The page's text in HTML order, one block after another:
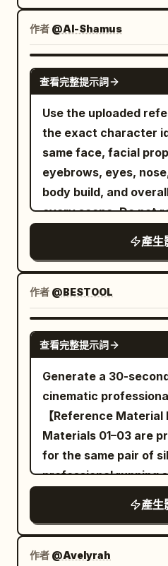
road, footsteps, and
10 seconds: The
middle of the
The camera moves
front of her right,
medium shot. She
and snaps her
thumb and middle
frame the sound
background
clothing corners, and
moving. A red balloon
meter in front of her
the ground. The
and the hem of her
move normally. 10 to 13 seconds: The
maintaining a medium
the balloon, left hand
the umbrella. At the
she stands to the left
right index finger
about 5 cm from the
to 16 seconds: The
pan right, no cut. Her
moves 5 cm forward
3 cm in diameter first
phone and the
a fast paced lively
montage She smiles
playfully with a piece
glowing purple
features cinematic
accents highlighting
joyful face The video
3D product renders
smartphone focusing
metallic edges and
Finally three elegant
white black and blue
against a clean
with professional
photorealistic ultra
lighting highly
作者 @Al-Shamus
查看完整提示詞
Use the uploaded
the exact character
same face, facial
eyebrows, eyes,
body build, and
every scene. Do not
or alter the
identity consistency
video. Outfit Lock Keep the exact same
outfit in every clip:
snowboarding
snow pants, matte
reflective black ski
gloves, black
snowboard with
No outfit changes, no
accessory changes.
outfit consistency
Style: Ultra-
cinematic, IMAX
physically accurate
premium Hollywood
human movement,
產生
作者 @BESTOOL
查看完整提示詞
Generate a 30-
cinematic
【Reference Material
Materials 01–03 are
for the same pair of
professional running
is used to determine
appearance of the
Material 02 is used
rear-right
產生
作者 @Avelyrah